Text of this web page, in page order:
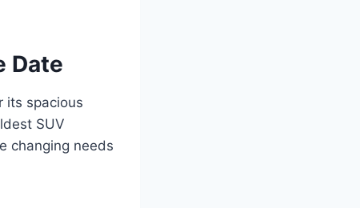
Date
its spacious
SUV
changing needs